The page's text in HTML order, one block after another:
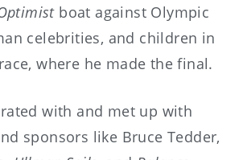
boat against Olympic
celebrities, and children in
where he made the final.
with and met up with
sponsors like Bruce Tedder,